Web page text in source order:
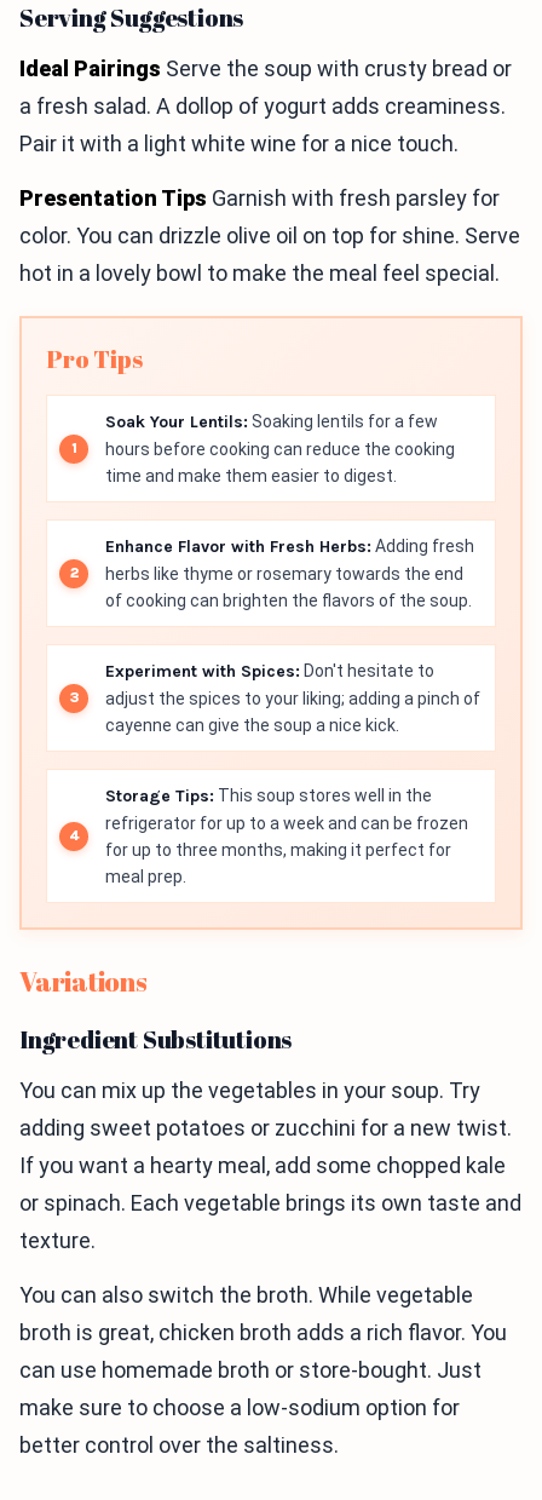
Serving Suggestions
Ideal Pairings Serve the soup with crusty bread or
a fresh salad. A dollop of yogurt adds creaminess.
Pair it with a light white wine for a nice touch.
Presentation Tips Garnish with fresh parsley for
color. You can drizzle olive oil on top for shine. Serve
hot in a lovely bowl to make the meal feel special.
Pro Tips
Soak Your Lentils: Soaking lentils for a few
hours before cooking can reduce the cooking
time and make them easier to digest.
Enhance Flavor with Fresh Herbs: Adding fresh
herbs like thyme or rosemary towards the end
of cooking can brighten the flavors of the soup.
Experiment with Spices: Don't hesitate to
adjust the spices to your liking; adding a pinch of
cayenne can give the soup a nice kick.
Storage Tips: This soup stores well in the
refrigerator for up to a week and can be frozen
for up to three months, making it perfect for
meal prep.
Variations
Ingredient Substitutions
You can mix up the vegetables in your soup. Try
adding sweet potatoes or zucchini for a new twist.
If you want a hearty meal, add some chopped kale
or spinach. Each vegetable brings its own taste and
texture.
You can also switch the broth. While vegetable
broth is great, chicken broth adds a rich flavor. You
can use homemade broth or store-bought. Just
make sure to choose a low-sodium option for
better control over the saltiness.